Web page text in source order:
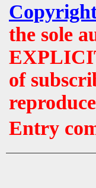
the sole
of
Entry